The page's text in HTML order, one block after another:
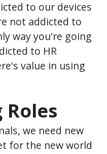
to our devices
not addicted to
way you're going
to HR
value in using
we need new
for the new world